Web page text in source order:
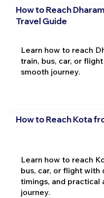
How to Reach
Travel Guide
Learn how to reach
train, bus, car, or
smooth journey.
How to Reach Kota
Learn how to reach
bus, car, or flight
timings, and practical
journey.